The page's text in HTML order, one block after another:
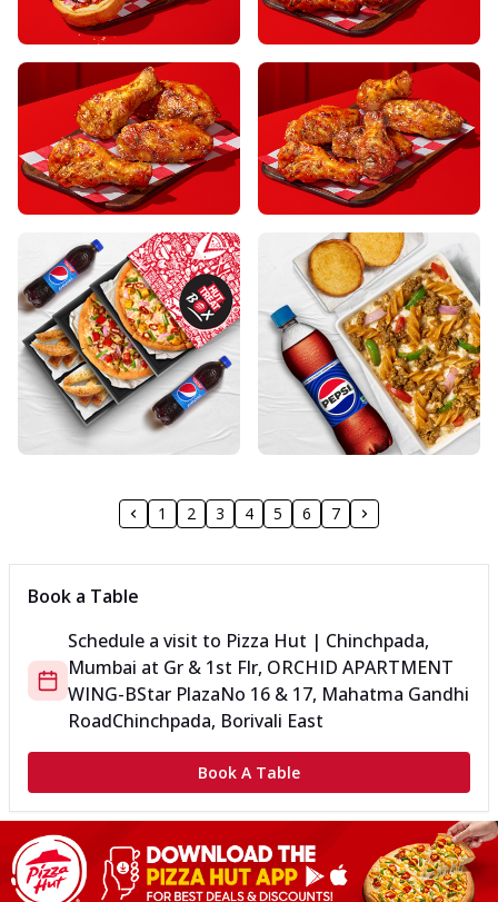
1 2 3 4 5 6 7
Book a Table
Schedule a visit to Pizza Hut | Chinchpada,
Mumbai at Gr & 1st Flr, ORCHID APARTMENT
WING-BStar PlazaNo 16 & 17, Mahatma Gandhi
RoadChinchpada, Borivali East
Book A Table